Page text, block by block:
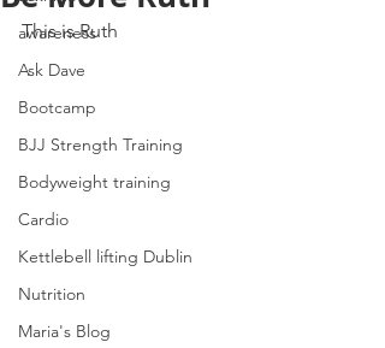
awareness
Ask Dave
Bootcamp
BJJ Strength Training
Bodyweight training
Cardio
Kettlebell lifting Dublin
Nutrition
Maria's Blog
This is Ruth